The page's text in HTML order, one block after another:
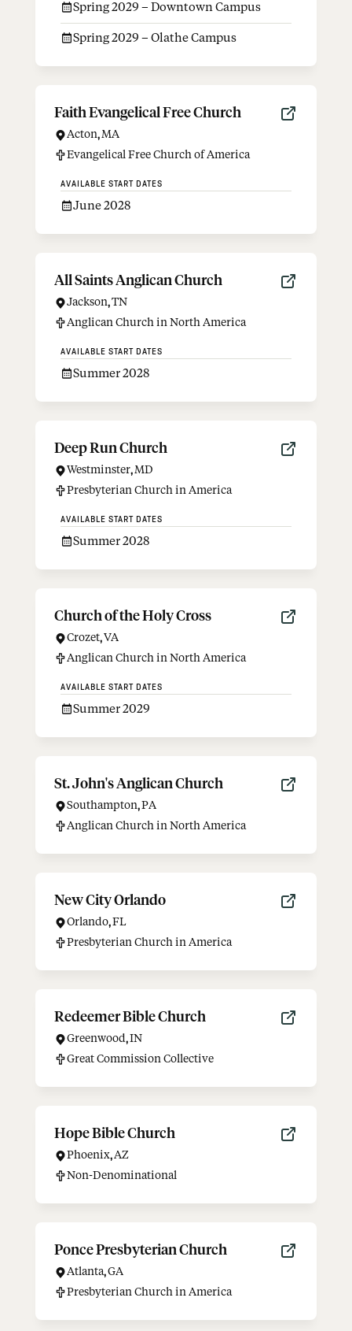
Spring 2029 – Downtown Campus
Spring 2029 – Olathe Campus
Faith Evangelical Free Church
Acton,MA
Evangelical Free Church of America
AVAILABLE START DATES
June 2028
All Saints Anglican Church
Jackson,TN
Anglican Church in North America
AVAILABLE START DATES
Summer 2028
Deep Run Church
Westminster,MD
Presbyterian Church in America
AVAILABLE START DATES
Summer 2028
Church of the Holy Cross
Crozet, VA
Anglican Church in North America
AVAILABLE START DATES
Summer 2029
St. John's Anglican Church
Southampton,PA
Anglican Church in North America
New City Orlando
Orlando,FL
Presbyterian Church in America
Redeemer Bible Church
Greenwood,IN
Great Commission Collective
Hope Bible Church
Phoenix,AZ
Non-Denominational
Ponce Presbyterian Church
Atlanta,GA
Presbyterian Church in America